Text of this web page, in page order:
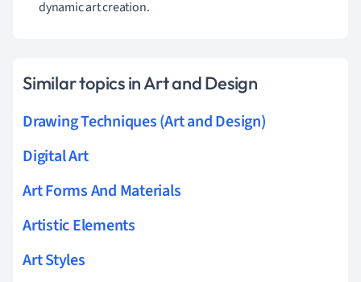
dynamic art creation.
Similar topics in Art and Design
Drawing Techniques (Art and Design)
Digital Art
Art Forms And Materials
Artistic Elements
Art Styles